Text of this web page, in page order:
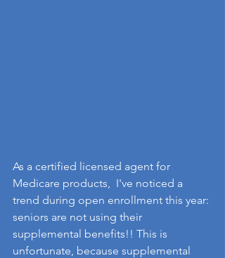
As a certified licensed agent for
Medicare products,  I've noticed a
trend during open enrollment this year:
seniors are not using their
supplemental benefits!! This is
unfortunate, because supplemental